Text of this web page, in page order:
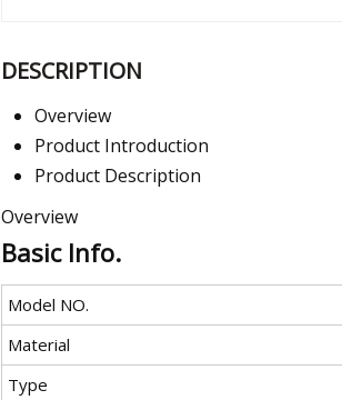
DESCRIPTION
Overview
Product Introduction
Product Description
Overview
Basic Info.
Model NO.
Material
Type